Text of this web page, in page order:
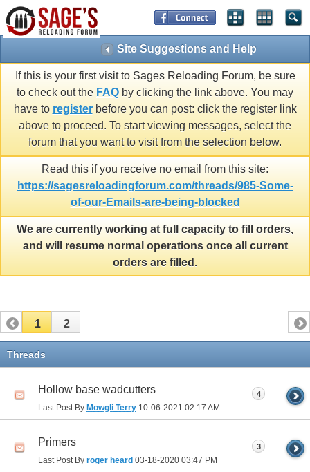
Site Suggestions and Help
If this is your first visit to Sages Reloading Forum, be sure
to check out the FAQ by clicking the link above. You may
have to registerbefore you can post: click the register link
above to proceed. To start viewing messages, select the
forum that you want to visit from the selection below.
Read this if you receive no email from this site:
https://sagesreloadingforum.com/threads/985-Some-
of-our-Emails-are-being-blocked
We are currently working at full capacity to fill orders,
and will resume normal operations once all current
orders are filled.
1 2
Threads
Hollow base wadcutters
Last Post By Mowgli Terry 10-06-2021 02:17 AM
4
Primers
Last Post By roger heard 03-18-2020 03:47 PM
3